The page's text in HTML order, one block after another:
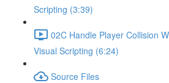
Scripting (3:39)
02C Handle Player Collision
Visual Scripting (6:24)
Source Files